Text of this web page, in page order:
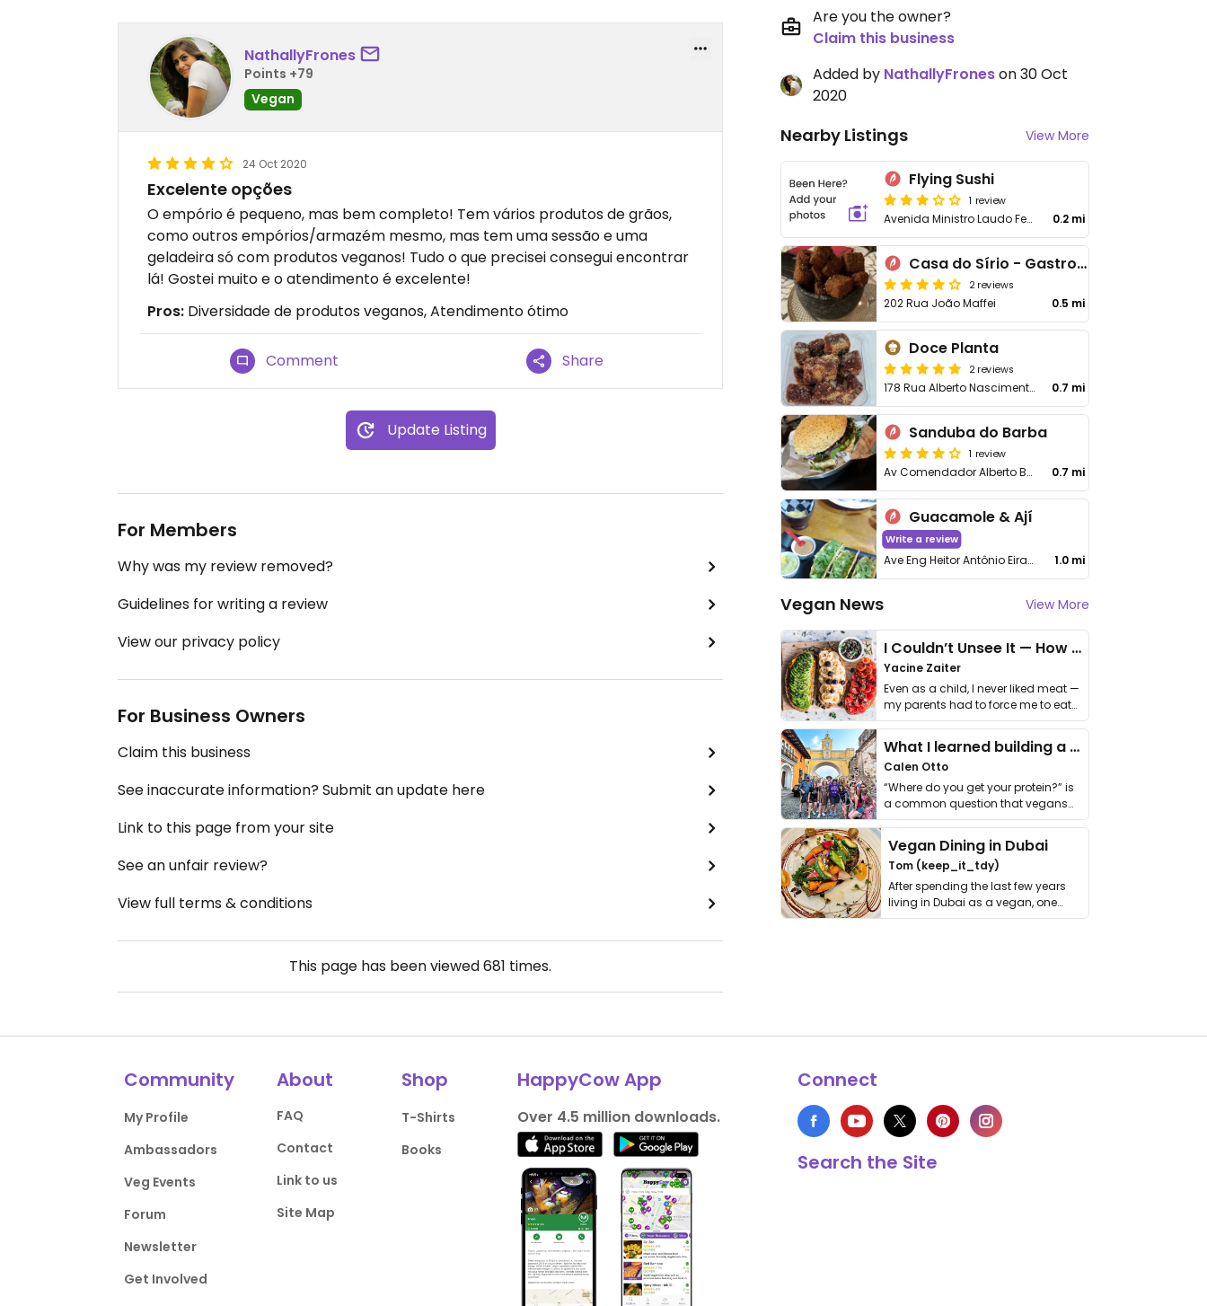
NathallyFrones
Points +79
Vegan
24 Oct 2020
Excelente opções
O empório é pequeno, mas bem completo! Tem vários produtos de grãos,
como outros empórios/armazém mesmo, mas tem uma sessão e uma
geladeira só com produtos veganos! Tudo o que precisei consegui encontrar
lá! Gostei muito e o atendimento é excelente!
Pros: Diversidade de produtos veganos, Atendimento ótimo
Comment Share
Update Listing
For Members
Why was my review removed?
Guidelines for writing a review
View our privacy policy
For Business Owners
Claim this business
See inaccurate information? Submit an update here
Link to this page from your site
See an unfair review?
View full terms & conditions
This page has been viewed681 times.
Are you the owner?
Claim this business
Added by NathallyFroneson 30 Oct
2020
Nearby Listings View More
Flying Sushi
1 review
Avenida Ministro Laudo Ferreira de Camargo, 228 - Jardim Peri Peri 0.2 mi
Casa do Sírio - Gastronomia Árabe Artesanal e Cultura
2 reviews
202 Rua João Maffei 0.5 mi
Doce Planta
2 reviews
178 Rua Alberto Nascimento Júnior, 178 - Bonfiglioli Garden 0.7 mi
Sanduba do Barba
1 review
Av Comendador Alberto Bonfiglioli, 763 0.7 mi
Guacamole & Ají
Write a review
Ave Eng Heitor Antônio Eiras Garcia, 181 - Jardim Esmeralda 1.0 mi
Vegan News View More
I Couldn’t Unsee It — How Thailand Turned My Beliefs Into Action⁠
Yacine Zaiter
Even as a child, I never liked meat —
my parents had to force me to eat
it. I …
What I learned building a queer vegan travel brand
Calen Otto
“Where do you get your protein?” is
a common question that vegans
get asked. …
Vegan Dining in Dubai
Tom (keep_it_tdy)
After spending the last few years
living in Dubai as a vegan, one
thing has …
Community
My Profile
Ambassadors
Veg Events
Forum
Newsletter
Get Involved
About
FAQ
Contact
Link to us
Site Map
Shop
T-Shirts
Books
HappyCow App
Over 4.5 million downloads.
Connect
Search the Site